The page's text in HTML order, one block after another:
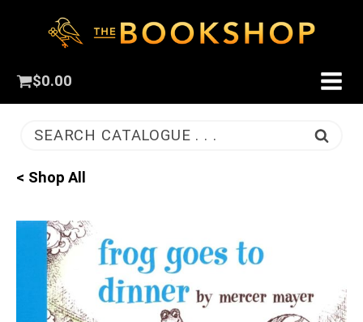
$0.00
SEARCH CATALOGUE . . .
< Shop All